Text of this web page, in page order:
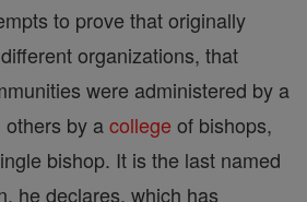
to prove that originally
organizations, that
were administered by a
by acollege of bishops,
bishop. It is the last named
he declares, which has